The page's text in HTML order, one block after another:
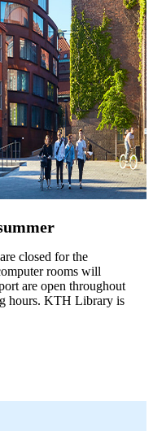
closed for the
rooms will
are open throughout
hours. KTH Library is